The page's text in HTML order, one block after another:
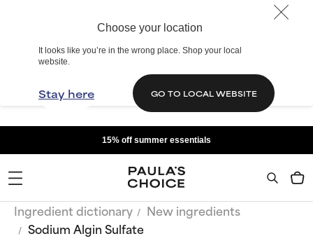
Choose your location
It looks like you’re in the wrong place. Shop your local
website.
Stay here GO TO LOCAL WEBSITE
15% off summer essentials
Ingredient dictionary
New ingredients
Sodium Algin Sulfate